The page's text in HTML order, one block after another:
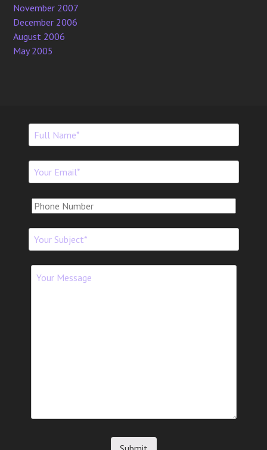
November 2007
December 2006
August 2006
May 2005